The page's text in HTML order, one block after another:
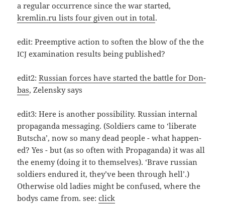
a regu­lar occur­rence sin­ce the war star­ted,
kremlin.ru lists four given out in total.
edit: Pre­emp­ti­ve action to sof­ten the blow of the the
ICJ exami­na­ti­on results being published?
edit2:Rus­si­an for­ces have star­ted the batt­le for Don­
bas, Zelen­sky says
edit3: Here is ano­t­her pos­si­bi­li­ty. Rus­si­an inter­nal
pro­pa­gan­da messaging. (Sol­di­ers came to ‘libe­ra­te
Butscha’, now so many dead peop­le - what hap­pen­
ed? Yes - but (as so often with Pro­pa­gan­da) it was all
the enemy (doing it to them­sel­ves). ‘Bra­ve rus­si­an
sol­di­ers endu­red it, they’­ve been through hell’.)
Other­wi­se old ladies might be con­fu­sed, whe­re the
bodys came from. see:click